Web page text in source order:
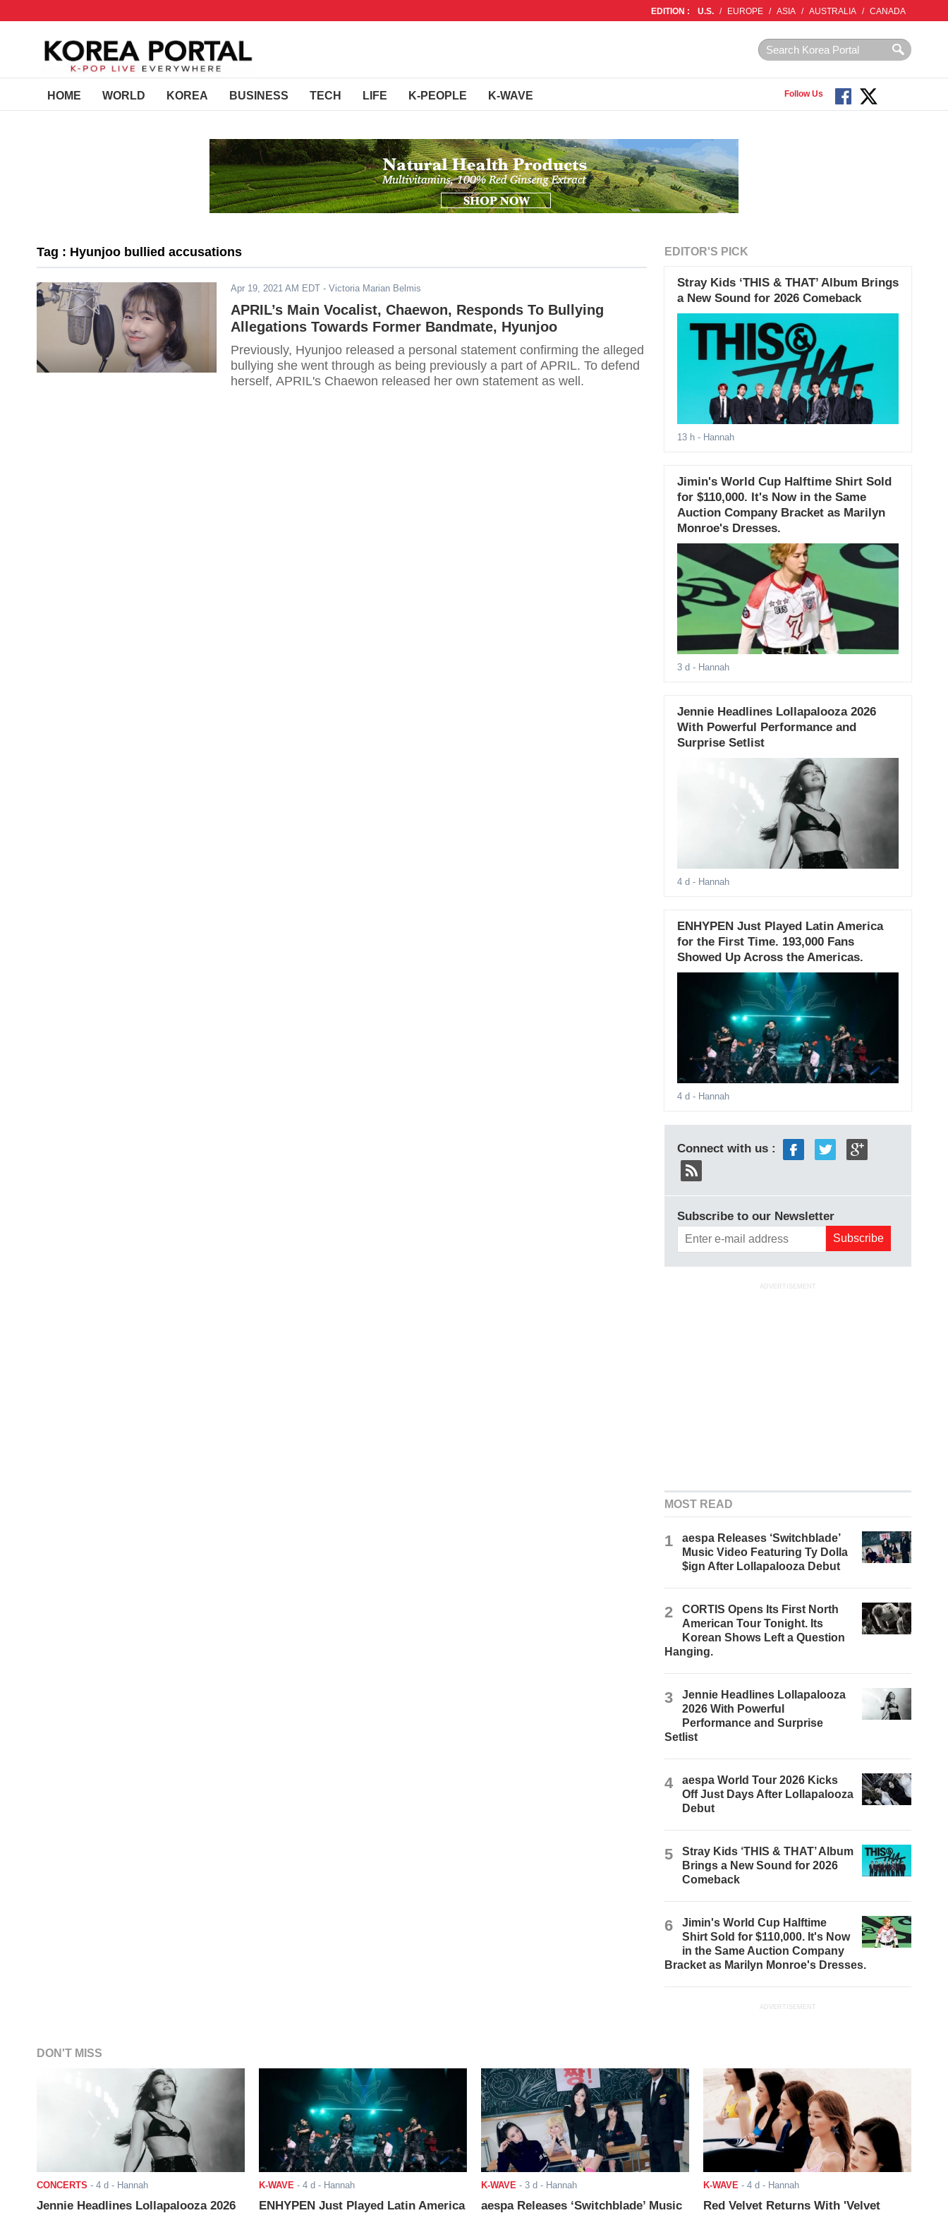
EDITION : U.S. / EUROPE / ASIA / AUSTRALIA / CANADA
HOME WORLD KOREA BUSINESS TECH LIFE K-PEOPLE K-WAVE Follow Us
Tag : Hyunjoo bullied accusations
Apr 19, 2021 AM EDT - Victoria Marian Belmis
APRIL’s Main Vocalist, Chaewon, Responds To Bullying
Allegations Towards Former Bandmate, Hyunjoo
Previously, Hyunjoo released a personal statement confirming the alleged
bullying she went through as being previously a part of APRIL. To defend
herself, APRIL's Chaewon released her own statement as well.
EDITOR'S PICK
Stray Kids ‘THIS & THAT’ Album Brings
a New Sound for 2026 Comeback
13 h- Hannah
Jimin's World Cup Halftime Shirt Sold
for $110,000. It's Now in the Same
Auction Company Bracket as Marilyn
Monroe's Dresses.
3 d - Hannah
Jennie Headlines Lollapalooza 2026
With Powerful Performance and
Surprise Setlist
4 d - Hannah
ENHYPEN Just Played Latin America
for the First Time. 193,000 Fans
Showed Up Across the Americas.
4 d - Hannah
Connect with us :
Subscribe to our Newsletter
ADVERTISEMENT
MOST READ
1
aespa Releases ‘Switchblade’
Music Video Featuring Ty Dolla
$ign After Lollapalooza Debut
2
CORTIS Opens Its First North
American Tour Tonight. Its
Korean Shows Left a Question
Hanging.
3
Jennie Headlines Lollapalooza
2026 With Powerful
Performance and Surprise
Setlist
4
aespa World Tour 2026 Kicks
Off Just Days After Lollapalooza
Debut
5
Stray Kids ‘THIS & THAT’ Album
Brings a New Sound for 2026
Comeback
6
Jimin's World Cup Halftime
Shirt Sold for $110,000. It's Now
in the Same Auction Company
Bracket as Marilyn Monroe's Dresses.
ADVERTISEMENT
DON'T MISS
CONCERTS - 4 d - Hannah
Jennie Headlines Lollapalooza 2026
K-WAVE - 4 d - Hannah
ENHYPEN Just Played Latin America
K-WAVE - 3 d - Hannah
aespa Releases ‘Switchblade’ Music
K-WAVE - 4 d - Hannah
Red Velvet Returns With 'Velvet